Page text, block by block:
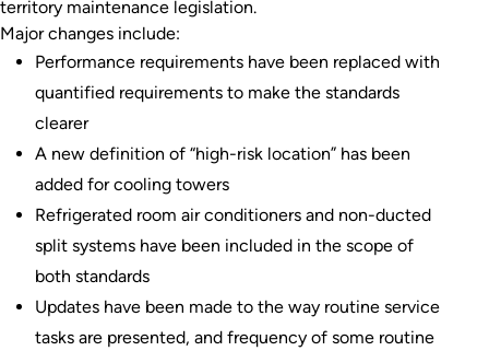
territory maintenance legislation.
Major changes include:
Performance requirements have been replaced with
quantified requirements to make the standards
clearer
A new definition of “high-risk location” has been
added for cooling towers
Refrigerated room air conditioners and non-ducted
split systems have been included in the scope of
both standards
Updates have been made to the way routine service
tasks are presented, and frequency of some routine